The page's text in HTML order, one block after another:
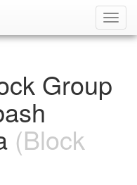
Group
(Block